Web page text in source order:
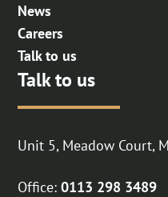
News
Careers
Talk to us
Talk to us
Unit 5, Meadow Court,
Office:0113 298 3489